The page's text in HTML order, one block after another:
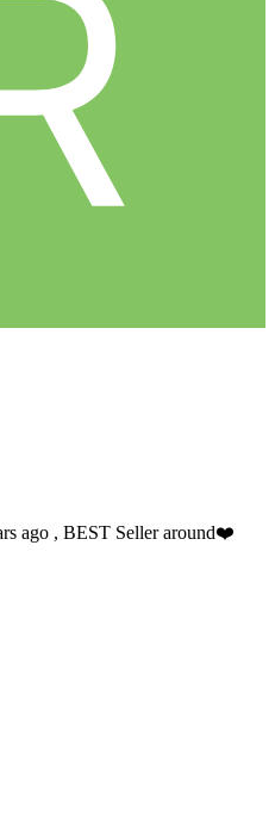
ago , BEST Seller around❤️